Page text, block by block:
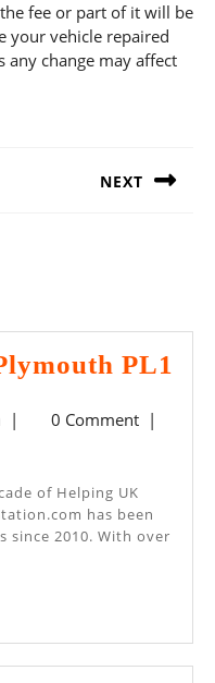
fee or part of it will be
your vehicle repaired
any change may affect
NEXT
PL1
Admin
| 0 Comment |
has been
since 2010. With over